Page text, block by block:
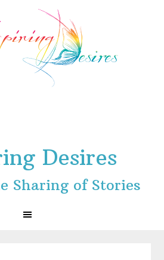
Desires
Sharing of Stories